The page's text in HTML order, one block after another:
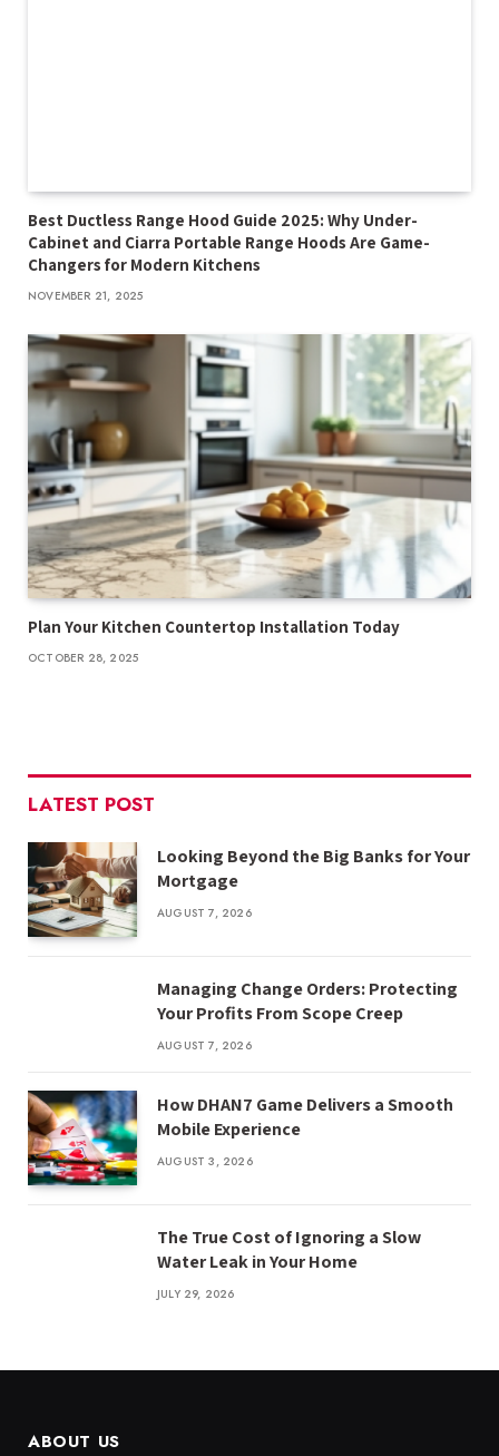
Best Ductless Range Hood Guide 2025: Why Under-
Cabinet and Ciarra Portable Range Hoods Are Game-
Changers for Modern Kitchens
NOVEMBER 21, 2025
Plan Your Kitchen Countertop Installation Today
OCTOBER 28, 2025
LATEST POST
Looking Beyond the Big Banks for Your
Mortgage
AUGUST 7, 2026
Managing Change Orders: Protecting
Your Profits From Scope Creep
AUGUST 7, 2026
How DHAN7 Game Delivers a Smooth
Mobile Experience
AUGUST 3, 2026
The True Cost of Ignoring a Slow
Water Leak in Your Home
JULY 29, 2026
ABOUT US